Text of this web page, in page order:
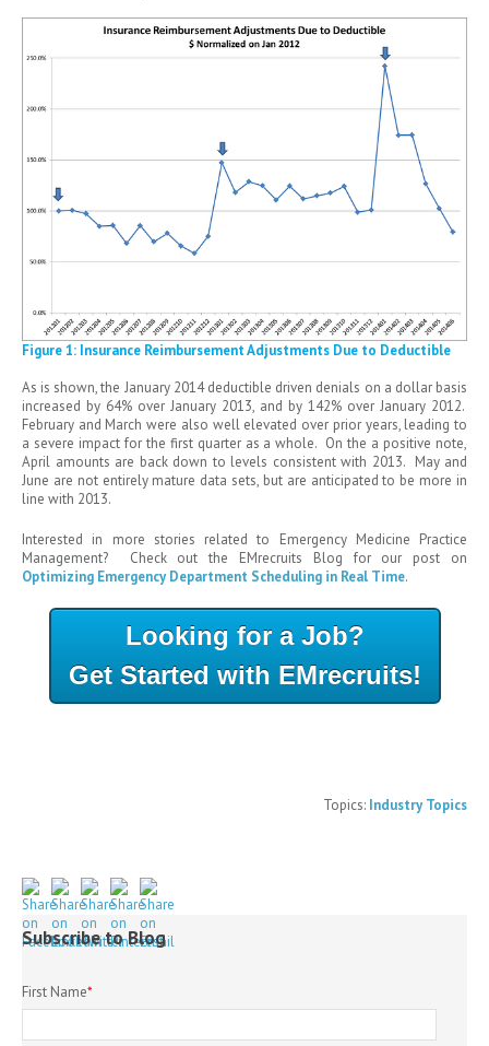
Figure 1: Insurance Reimbursement Adjustments Due to Deductible
As is shown, the January 2014 deductible driven denials on a dollar basis
increased by 64% over January 2013, and by 142% over January 2012.
February and March were also well elevated over prior years, leading to
a severe impact for the first quarter as a whole. On the a positive note,
April amounts are back down to levels consistent with 2013. May and
June are not entirely mature data sets, but are anticipated to be more in
line with 2013.
Interested in more stories related to Emergency Medicine Practice
Management? Check out the EMrecruits Blog for our post on
Optimizing Emergency Department Scheduling in Real Time.
Looking for a Job?
Get Started with EMrecruits!
Topics: Industry Topics
Subscribe to Blog
First Name*